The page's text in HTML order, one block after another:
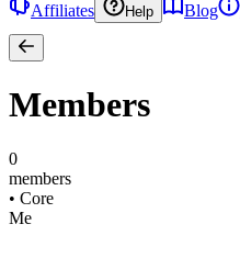
Affiliates
Help Blog
Members
0
members
• Core
Me